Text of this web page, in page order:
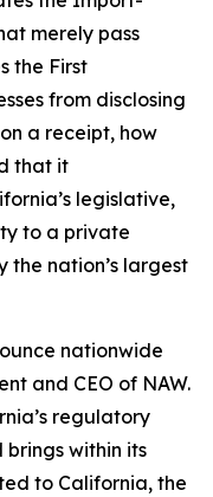
merely pass
the First
from disclosing
a receipt, how
that it
legislative,
to a private
nation’s largest
nationwide
and CEO of NAW.
regulatory
within its
to California, the